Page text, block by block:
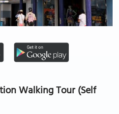
Walking Tour (Self